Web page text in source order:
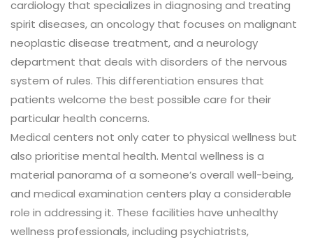
cardiology that specializes in diagnosing and treating
spirit diseases, an oncology that focuses on malignant
neoplastic disease treatment, and a neurology
department that deals with disorders of the nervous
system of rules. This differentiation ensures that
patients welcome the best possible care for their
particular health concerns.
Medical centers not only cater to physical wellness but
also prioritise mental health. Mental wellness is a
material panorama of a someone’s overall well-being,
and medical examination centers play a considerable
role in addressing it. These facilities have unhealthy
wellness professionals, including psychiatrists,